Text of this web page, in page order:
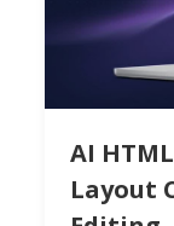
AI
Layout